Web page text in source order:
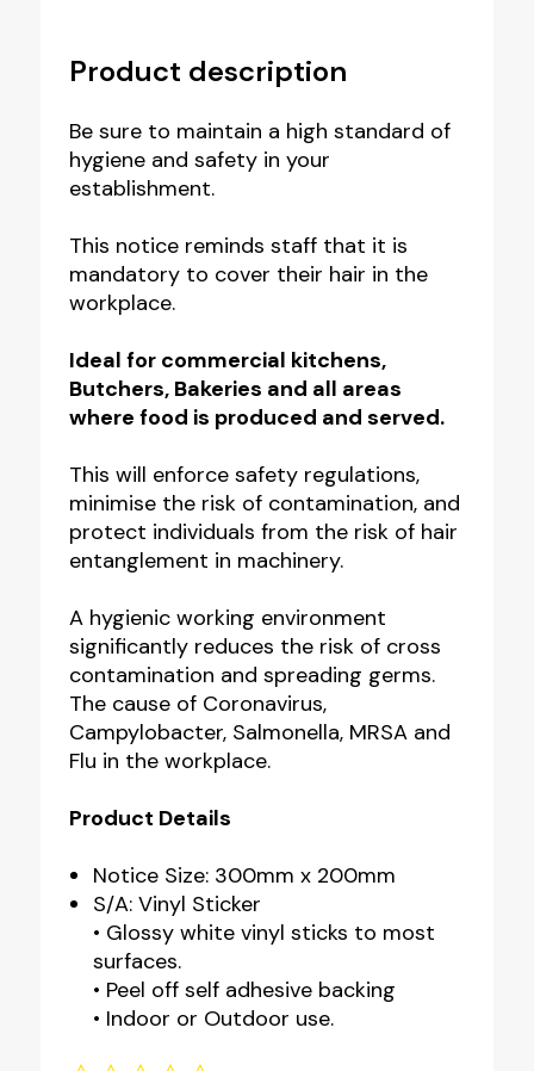
Product description
Be sure to maintain a high standard of
hygiene and safety in your
establishment.
This notice reminds staff that it is
mandatory to cover their hair in the
workplace.
Ideal for commercial kitchens,
Butchers, Bakeries and all areas
where food is produced and served.
This will enforce safety regulations,
minimise the risk of contamination, and
protect individuals from the risk of hair
entanglement in machinery.
A hygienic working environment
significantly reduces the risk of cross
contamination and spreading germs.
The cause of Coronavirus,
Campylobacter, Salmonella, MRSA and
Flu in the workplace.
Product Details
Notice Size: 300mm x 200mm
S/A: Vinyl Sticker
• Glossy white vinyl sticks to most
surfaces.
• Peel off self adhesive backing
• Indoor or Outdoor use.